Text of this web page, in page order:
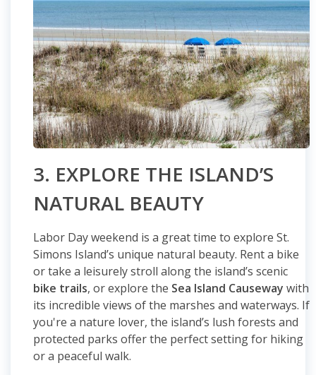
3. EXPLORE THE ISLAND’S
NATURAL BEAUTY
Labor Day weekend is a great time to explore St.
Simons Island’s unique natural beauty. Rent a bike
or take a leisurely stroll along the island’s scenic
bike trails, or explore the Sea Island Causeway with
its incredible views of the marshes and waterways. If
you're a nature lover, the island’s lush forests and
protected parks offer the perfect setting for hiking
or a peaceful walk.